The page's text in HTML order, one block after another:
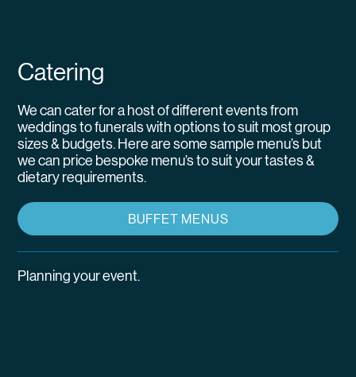
Catering
We can cater for a host of different events from
weddings to funerals with options to suit most group
sizes & budgets. Here are some sample menu’s but
we can price bespoke menu’s to suit your tastes &
dietary requirements.
BUFFET MENUS
Planning your event.